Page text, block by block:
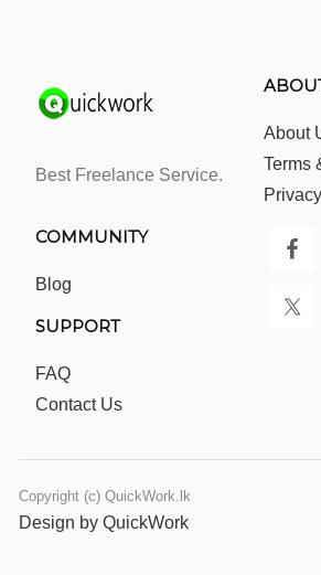
Best Freelance Service.
About
Terms
COMMUNITY
Blog
SUPPORT
FAQ
Contact Us
Copyright (c) QuickWork.lk
Design by QuickWork